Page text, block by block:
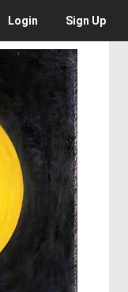
Login Sign Up